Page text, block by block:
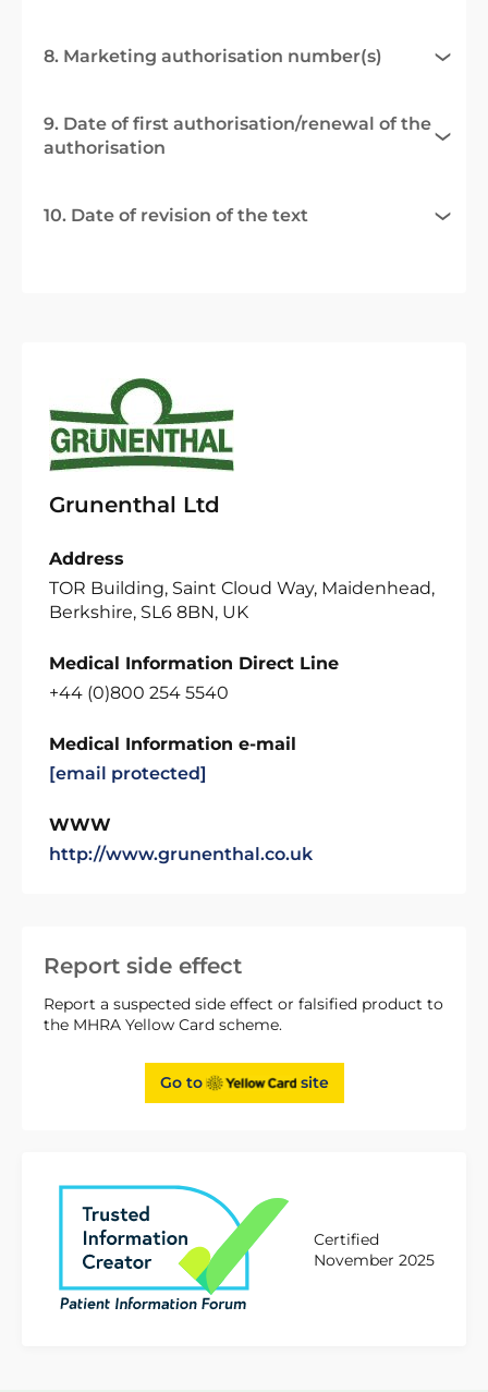
Report side effect
Report a suspected side effect or falsified product to
the MHRA Yellow Card scheme.
Go to site
Certified
November 2025
8. Marketing authorisation number(s)
9. Date of first authorisation/renewal of the
authorisation
10. Date of revision of the text
Grunenthal Ltd
Address
TOR Building, Saint Cloud Way, Maidenhead,
Berkshire, SL6 8BN, UK
Medical Information Direct Line
+44 (0)800 254 5540
Medical Information e-mail
[email protected]
WWW
http://www.grunenthal.co.uk